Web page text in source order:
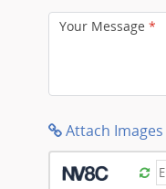
Your Message *
Attach Images